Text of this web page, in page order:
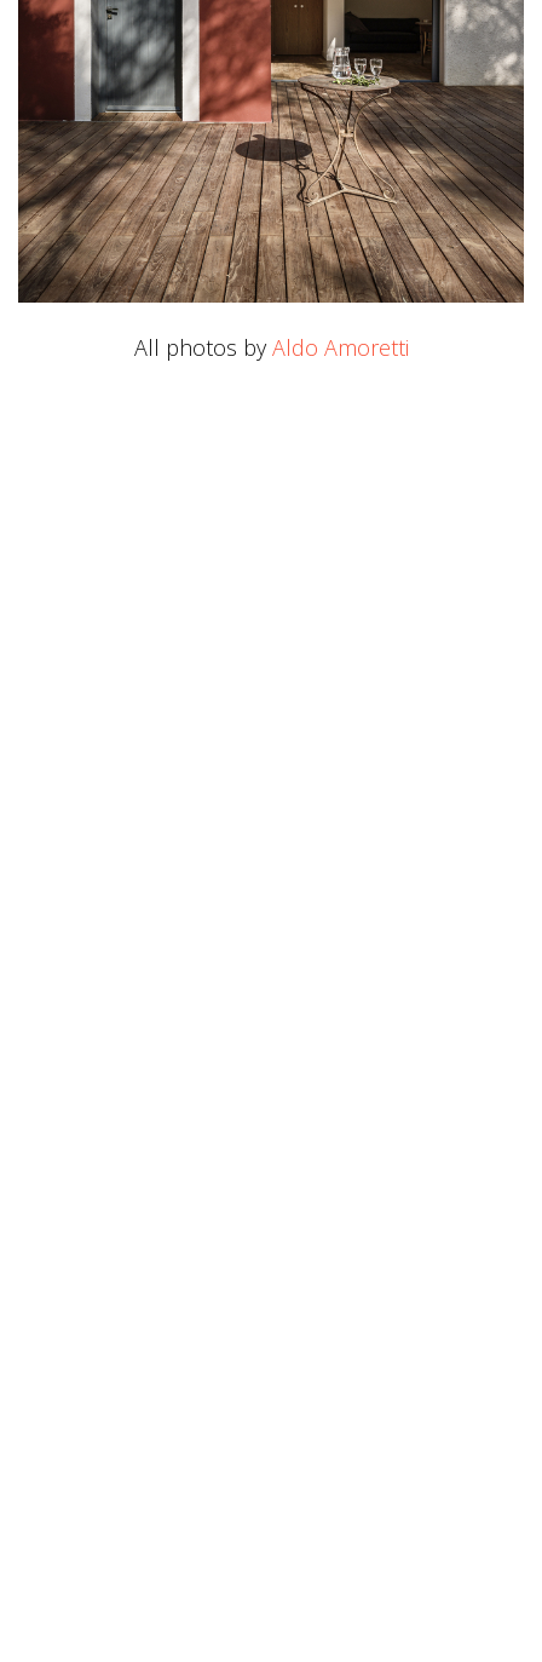
All photos byAldo Amoretti